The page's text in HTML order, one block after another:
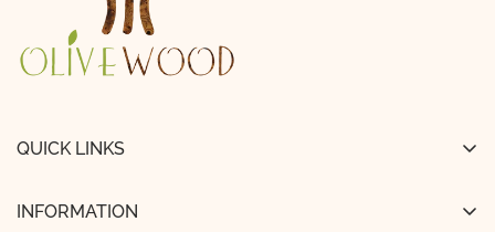
QUICK LINKS
INFORMATION